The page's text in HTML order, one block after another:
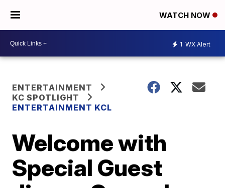
WATCH NOW
1 WX Alert
ENTERTAINMENT
KC SPOTLIGHT
ENTERTAINMENT KCL
Welcome with
Special Guest